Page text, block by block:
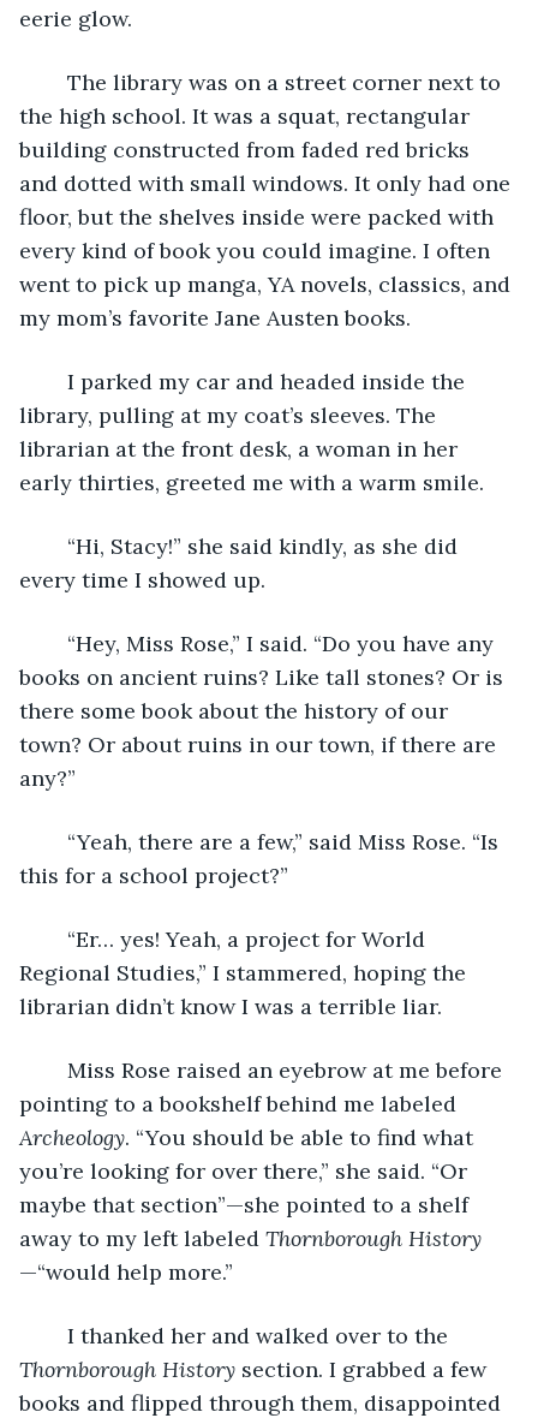
eerie glow.
the high school. It was a squat, rectangular
building constructed from faded red bricks
and dotted with small windows. It only had one
floor, but the shelves inside were packed with
every kind of book you could imagine. I often
went to pick up manga, YA novels, classics, and
my mom’s favorite Jane Austen books.
library, pulling at my coat’s sleeves. The
librarian at the front desk, a woman in her
early thirties, greeted me with a warm smile.
every time I showed up.
books on ancient ruins? Like tall stones? Or is
there some book about the history of our
town? Or about ruins in our town, if there are
any?”
this for a school project?”
Regional Studies,” I stammered, hoping the
librarian didn’t know I was a terrible liar.
pointing to a bookshelf behind me labeled
Archeology. “You should be able to find what
you’re looking for over there,” she said. “Or
maybe that section”—she pointed to a shelf
away to my left labeled Thornborough History
—“would help more.”
	I thanked her and walked over to the
Thornborough History section. I grabbed a few
books and flipped through them, disappointed